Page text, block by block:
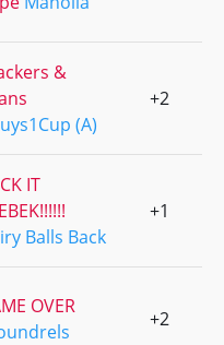
&
(A)
+2
IT
Balls Back
+1
OVER
+2